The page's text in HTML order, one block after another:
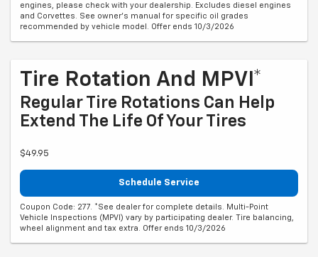
engines, please check with your dealership. Excludes diesel engines
and Corvettes. See owner's manual for specific oil grades
recommended by vehicle model. Offer ends 10/3/2026
Tire Rotation And MPVI*
Regular Tire Rotations Can Help
Extend The Life Of Your Tires
$49.95
Schedule Service
Coupon Code: 277. *See dealer for complete details. Multi-Point
Vehicle Inspections (MPVI) vary by participating dealer. Tire balancing,
wheel alignment and tax extra. Offer ends 10/3/2026